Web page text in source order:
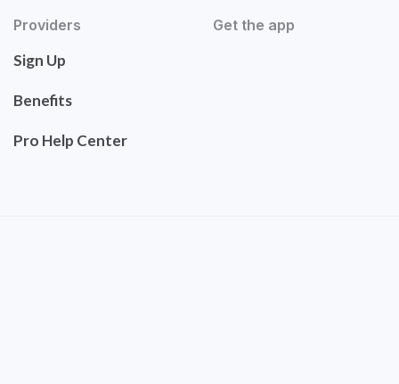
Providers
Sign Up
Benefits
Pro Help Center
Get the app